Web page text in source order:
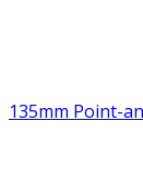
135mm Point-